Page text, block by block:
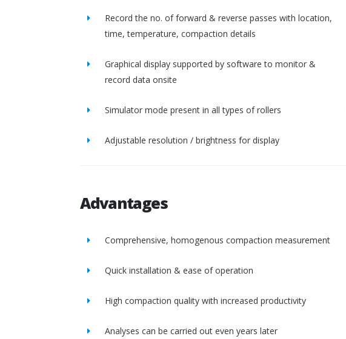
Record the no. of forward & reverse passes with location,
time, temperature, compaction details
Graphical display supported by software to monitor &
record data onsite
Simulator mode present in all types of rollers
Adjustable resolution / brightness for display
Advantages
Comprehensive, homogenous compaction measurement
Quick installation & ease of operation
High compaction quality with increased productivity
Analyses can be carried out even years later